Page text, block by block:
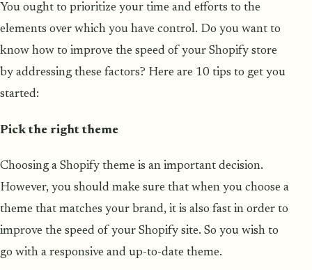
You ought to prioritize your time and efforts to the
elements over which you have control. Do you want to
know how to improve the speed of your Shopify store
by addressing these factors? Here are 10 tips to get you
started:
Pick the right theme
Choosing a Shopify theme is an important decision.
However, you should make sure that when you choose a
theme that matches your brand, it is also fast in order to
improve the speed of your Shopify site. So you wish to
go with a responsive and up-to-date theme.